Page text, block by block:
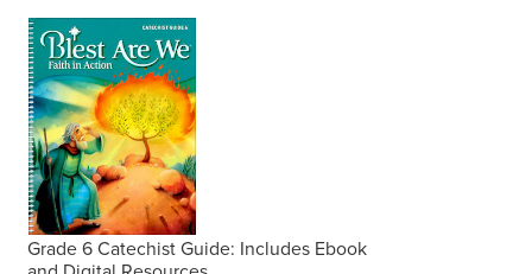
Grade 6 Catechist Guide: Includes Ebook